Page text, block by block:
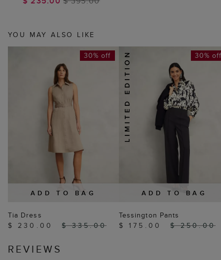
YOU MAY ALSO LIKE
ADD TO BAG
30% off
Tia Dress
$ 230.00
$ 335.00
ADD TO BAG
30%
Tessington Pants
$ 175.00
$ 250.00
REVIEWS